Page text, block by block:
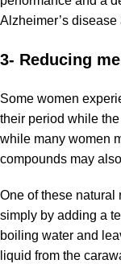
Alzheimer’s
3- Reducing
Some women
their period while
while many women
compounds may
One of these natural
simply by adding a
boiling water and
liquid from the